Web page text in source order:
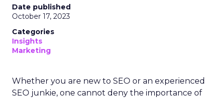
Date published
October 17, 2023
Categories
Insights
Marketing
Whether you are new to SEO or an experienced
SEO junkie, one cannot deny the importance of